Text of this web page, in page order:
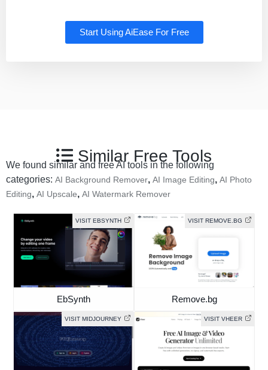
Start Using AiEase For Free
Similar Free Tools
We found similar and free AI tools in the following
categories: AI Background Remover, AI Image Editing, AI Photo
Editing, AI Upscale, AI Watermark Remover
VISIT EBSYNTH
EbSynth
VISIT REMOVE.BG
Remove.bg
VISIT MIDJOURNEY VISIT VHEER